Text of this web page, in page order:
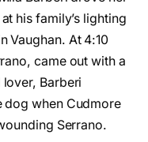
his family’s lighting
Vaughan. At 4:10
came out with a
lover, Barberi
dog when Cudmore
Serrano.